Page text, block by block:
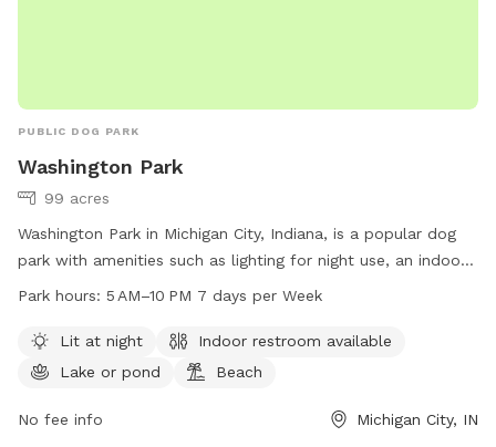
PUBLIC DOG PARK
Washington Park
99 acres
Washington Park in Michigan City, Indiana, is a popular dog
park with amenities such as lighting for night use, an indoor
restroom, a lake or pond, and a beach area for dogs to
week. Visitors can find more information on the park's
website emichigancity.com or by calling 219-873-1506.
Park hours: 5 AM–10 PM 7 days per Week
Lit at night
Indoor restroom available
Lake or pond
Beach
No fee info Michigan City, IN